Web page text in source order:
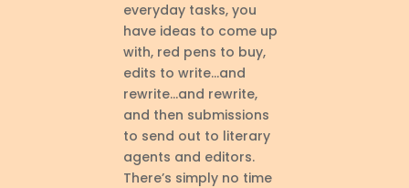
everyday tasks, you
have ideas to come up
with, red pens to buy,
edits to write…and
rewrite…and rewrite,
and then submissions
to send out to literary
agents and editors.
There’s simply no time